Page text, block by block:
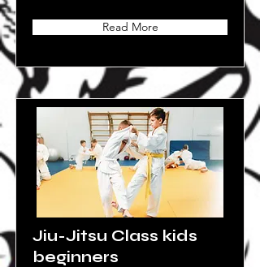
Read More
Jiu-Jitsu Class kids
beginners